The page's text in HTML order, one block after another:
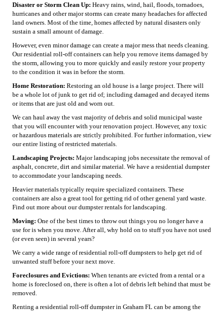
Disaster or Storm Clean Up: Heavy rains, wind, hail, floods, tornadoes,
hurricanes and other major storms can create many headaches for affected
land owners. Most of the time, homes affected by natural disasters only
sustain a small amount of damage.
However, even minor damage can create a major mess that needs cleaning.
Our residential roll-off containers can help you remove items damaged by
the storm, allowing you to more quickly and easily restore your property
to the condition it was in before the storm.
Home Restoration: Restoring an old house is a large project. There will
be a whole lot of junk to get rid of; including damaged and decayed items
or items that are just old and worn out.
We can haul away the vast majority of debris and solid municipal waste
that you will encounter with your renovation project. However, any toxic
or hazardous materials are strictly prohibited. For further information, view
our entire listing of restricted materials.
Landscaping Projects: Major landscaping jobs necessitate the removal of
asphalt, concrete, dirt and similar material. We have a residential dumpster
to accommodate your landscaping needs.
Heavier materials typically require specialized containers. These
containers are also a great tool for getting rid of other general yard waste.
Find out more about our dumpster rentals for landscaping.
Moving: One of the best times to throw out things you no longer have a
use for is when you move. After all, why hold on to stuff you have not used
(or even seen) in several years?
We carry a wide range of residential roll-off dumpsters to help get rid of
unwanted stuff before your next move.
Foreclosures and Evictions: When tenants are evicted from a rental or a
home is foreclosed on, there is often a lot of debris left behind that must be
removed.
Renting a residential roll-off dumpster in Graham FL can be among the